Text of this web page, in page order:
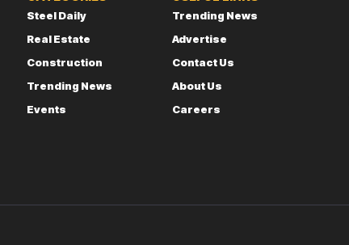
Steel Daily
Real Estate
Construction
Trending News
Events
Trending News
Advertise
Contact Us
About Us
Careers